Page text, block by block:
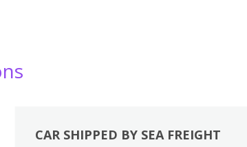
CAR SHIPPED BY SEA FREIGHT